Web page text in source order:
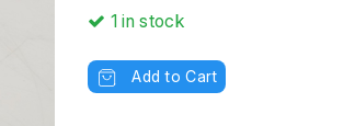
1in stock
Add to Cart